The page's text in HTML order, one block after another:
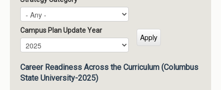
Campus Plan Update Year
Campus Plan Update Year
Year
Career Readiness Across the Curriculum (Columbus
State University-2025)